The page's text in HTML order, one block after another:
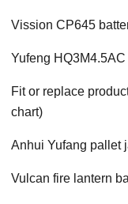
Vission CP645
Yufeng HQ3M4.5AC
Fit or replace
chart)
Anhui Yufang pallet
Vulcan fire lantern